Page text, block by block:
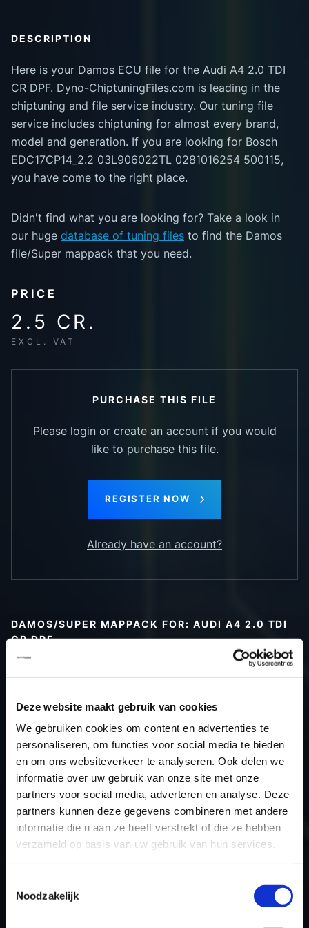
Deze website maakt gebruik van cookies
We gebruiken cookies om content en advertenties te
personaliseren, om functies voor social media te bieden
en om ons websiteverkeer te analyseren. Ook delen we
informatie over uw gebruik van onze site met onze
partners voor social media, adverteren en analyse. Deze
partners kunnen deze gegevens combineren met andere
informatie die u aan ze heeft verstrekt of die ze hebben
verzameld op basis van uw gebruik van hun services.
Noodzakelijk
DESCRIPTION
Here is your Damos ECU file for the Audi A4 2.0 TDI
CR DPF. Dyno-ChiptuningFiles.com is leading in the
chiptuning and file service industry. Our tuning file
service includes chiptuning for almost every brand,
model and generation. If you are looking for Bosch
EDC17CP14_2.2 03L906022TL 0281016254 500115,
you have come to the right place.
Didn't find what you are looking for? Take a look in
our huge database of tuning files to find the Damos
file/Super mappack that you need.
PRICE
2.5 CR.
EXCL. VAT
PURCHASE THIS FILE
Please login or create an account if you would
like to purchase this file.
REGISTER NOW
Already have an account?
DAMOS/SUPER MAPPACK FOR: AUDI A4 2.0 TDI
CR DPF
Car
Audi A4 2.0 TDI CR DPF
Type
B8
Model year
-
Name (engine)
-
Displacement
2.0
Output
163PS / 119.9KW
ECU name